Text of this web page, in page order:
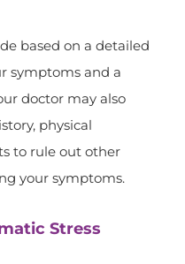
based on a detailed
symptoms and a
doctor may also
physical
to rule out other
your symptoms.
Stress